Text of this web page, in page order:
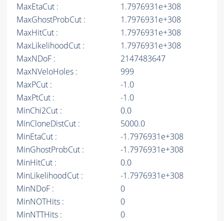
MaxEtaCut :
1.7976931e+308
MaxGhostProbCut :
1.7976931e+308
MaxHitCut :
1.7976931e+308
MaxLikelihoodCut :
1.7976931e+308
MaxNDoF :
2147483647
MaxNVeloHoles :
999
MaxPCut :
-1.0
MaxPtCut :
-1.0
MinChi2Cut :
0.0
MinCloneDistCut :
5000.0
MinEtaCut :
-1.7976931e+308
MinGhostProbCut :
-1.7976931e+308
MinHitCut :
0.0
MinLikelihoodCut :
-1.7976931e+308
MinNDoF :
0
MinNOTHits :
0
MinNTTHits :
0